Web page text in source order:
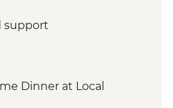
support
Dinner at Local